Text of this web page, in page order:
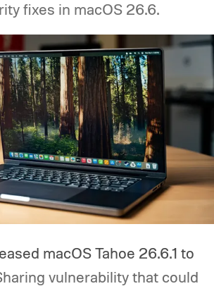
fixes in macOS 26.6.
macOS Tahoe 26.6.1 to
vulnerability that could